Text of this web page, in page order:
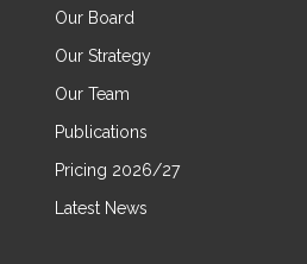
Our Board
Our Strategy
Our Team
Publications
Pricing 2026/27
Latest News